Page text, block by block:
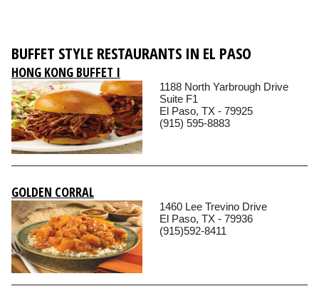
BUFFET STYLE RESTAURANTS IN EL PASO
HONG KONG BUFFET I
1188 North Yarbrough Drive
Suite F1
El Paso, TX - 79925
(915) 595-8883
GOLDEN CORRAL
1460 Lee Trevino Drive
El Paso, TX - 79936
(915)592-8411